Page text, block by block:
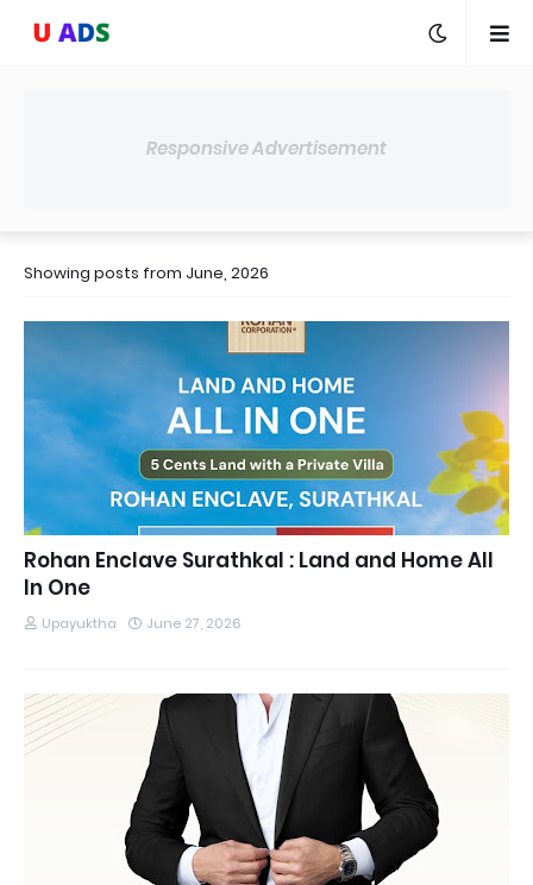
Responsive Advertisement
Showing posts from June, 2026
Rohan Enclave Surathkal : Land and Home All
In One
Upayuktha June 27, 2026